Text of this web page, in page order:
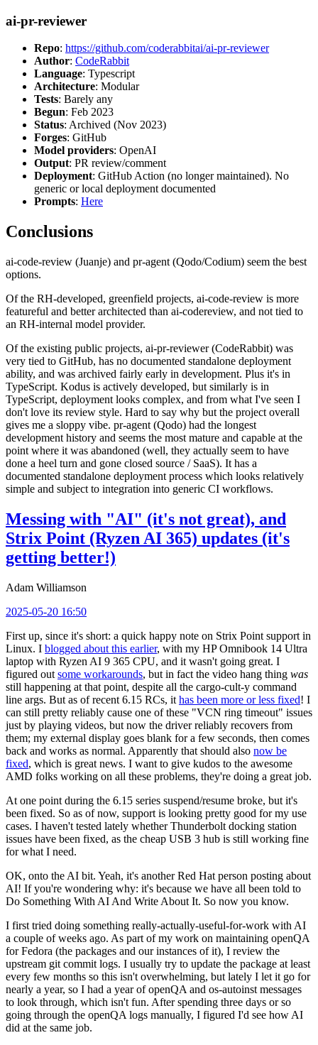
ai-pr-reviewer
Repo: https://github.com/coderabbitai/ai-pr-reviewer
Author: CodeRabbit
Language: Typescript
Architecture: Modular
Tests: Barely any
Begun: Feb 2023
Status: Archived (Nov 2023)
Forges: GitHub
Model providers: OpenAI
Output: PR review/comment
Deployment: GitHub Action (no longer maintained). No
generic or local deployment documented
Prompts: Here
Conclusions
ai-code-review (Juanje) and pr-agent (Qodo/Codium) seem the best
options.
Of the RH-developed, greenfield projects, ai-code-review is more
featureful and better architected than ai-codereview, and not tied to
an RH-internal model provider.
Of the existing public projects, ai-pr-reviewer (CodeRabbit) was
very tied to GitHub, has no documented standalone deployment
ability, and was archived fairly early in development. Plus it's in
TypeScript. Kodus is actively developed, but similarly is in
TypeScript, deployment looks complex, and from what I've seen I
don't love its review style. Hard to say why but the project overall
gives me a sloppy vibe. pr-agent (Qodo) had the longest
development history and seems the most mature and capable at the
point where it was abandoned (well, they actually seem to have
done a heel turn and gone closed source / SaaS). It has a
documented standalone deployment process which looks relatively
simple and subject to integration into generic CI workflows.
Messing with "AI" (it's not great), and
Strix Point (Ryzen AI 365) updates (it's
getting better!)
Adam Williamson
2025-05-20 16:50
First up, since it's short: a quick happy note on Strix Point support in
Linux. I blogged about this earlier, with my HP Omnibook 14 Ultra
laptop with Ryzen AI 9 365 CPU, and it wasn't going great. I
figured out some workarounds, but in fact the video hang thing was
still happening at that point, despite all the cargo-cult-y command
line args. But as of recent 6.15 RCs, it has been more or less fixed! I
can still pretty reliably cause one of these "VCN ring timeout" issues
just by playing videos, but now the driver reliably recovers from
them; my external display goes blank for a few seconds, then comes
back and works as normal. Apparently that should also now be
fixed, which is great news. I want to give kudos to the awesome
AMD folks working on all these problems, they're doing a great job.
At one point during the 6.15 series suspend/resume broke, but it's
been fixed. So as of now, support is looking pretty good for my use
cases. I haven't tested lately whether Thunderbolt docking station
issues have been fixed, as the cheap USB 3 hub is still working fine
for what I need.
OK, onto the AI bit. Yeah, it's another Red Hat person posting about
AI! If you're wondering why: it's because we have all been told to
Do Something With AI And Write About It. So now you know.
I first tried doing something really-actually-useful-for-work with AI
a couple of weeks ago. As part of my work on maintaining openQA
for Fedora (the packages and our instances of it), I review the
upstream git commit logs. I usually try to update the package at least
every few months so this isn't overwhelming, but lately I let it go for
nearly a year, so I had a year of openQA and os-autoinst messages
to look through, which isn't fun. After spending three days or so
going through the openQA logs manually, I figured I'd see how AI
did at the same job.